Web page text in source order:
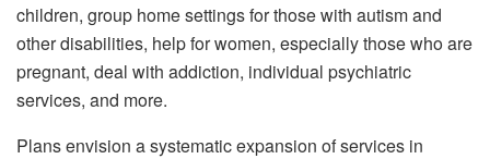
children, group home settings for those with autism and
other disabilities, help for women, especially those who are
pregnant, deal with addiction, individual psychiatric
services, and more.
Plans envision a systematic expansion of services in